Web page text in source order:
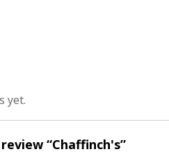
yet.
“Chaffinch's”